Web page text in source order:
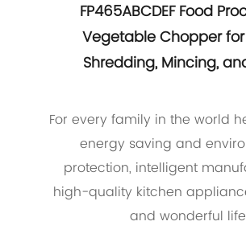
FP465ABCDEF Food
Vegetable Chopper for
Shredding, Mincing,
For every family in the world
energy saving and
protection, intelligent
high-quality kitchen
and wonderful